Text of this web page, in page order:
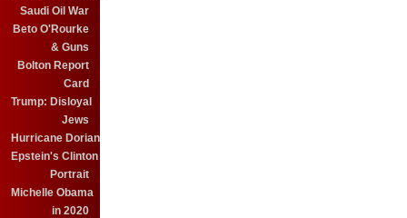
Saudi Oil War
Beto O'Rourke
& Guns
Bolton Report
Card
Trump: Disloyal
Jews
Hurricane Dorian
Epstein's Clinton
Portrait
Michelle Obama
in 2020